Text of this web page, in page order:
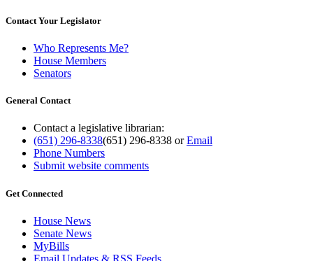
Contact Your Legislator
Who Represents Me?
House Members
Senators
General Contact
Contact a legislative librarian:
(651) 296-8338(651) 296-8338 orEmail
Phone Numbers
Submit website comments
Get Connected
House News
Senate News
MyBills
Email Updates & RSS Feeds